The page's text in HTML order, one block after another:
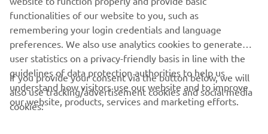
CORPORATE
FOR BUSINESS
functionalities of our website to you, such as
remembering your login credentials and language
preferences. We also use analytics cookies to generate
user statistics on a privacy-friendly basis in line with the
guidelines of data protection authorities to help us
understand how visitors use our website and to improve
our website, products, services and marketing efforts.
If you provide your consent via the button below, we will
also use tracking/advertisement cookies and social media
cookies: